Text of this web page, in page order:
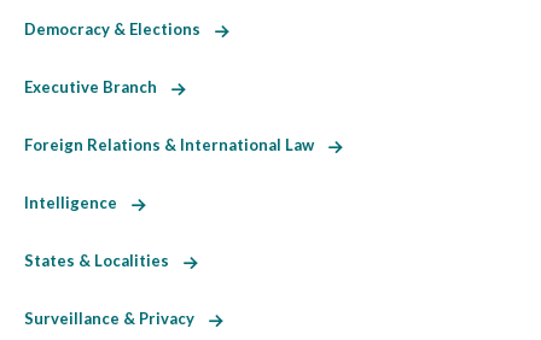
Democracy & Elections
Executive Branch
Foreign Relations & International Law
Intelligence
States & Localities
Surveillance & Privacy